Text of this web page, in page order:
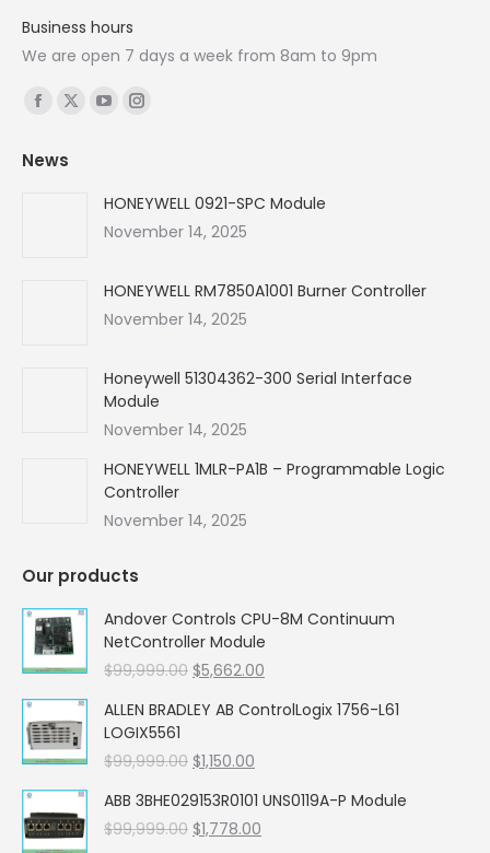
Business hours
We are open 7 days a week from 8am to 9pm
Find us on:
Facebook
opens
X
YouTube
in
new
Instagram
in
new
News
HONEYWELL 0921-SPC Module
November 14, 2025
HONEYWELL RM7850A1001 Burner Controller
November 14, 2025
Honeywell 51304362-300 Serial Interface
Module
November 14, 2025
HONEYWELL 1MLR-PA1B – Programmable Logic
Controller
November 14, 2025
Our products
Andover Controls CPU-8M Continuum
NetController Module
$99,999.00 Original
was:
$5,662.00
is:
ALLEN BRADLEY AB ControlLogix 1756-L61
LOGIX5561
$99,999.00 Original
was:
$99,999.00.
$1,150.00
is:
$1,150.00.
ABB 3BHE029153R0101 UNS0119A-P Module
$99,999.00 Original
$1,778.00